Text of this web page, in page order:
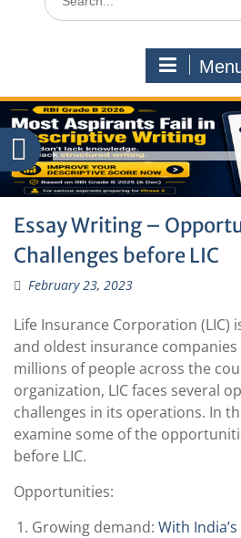
for:
Essay Writing –
Challenges before LIC
February 23, 2023
Life Insurance Corporation (LIC)
and oldest insurance
millions of people across the
organization, LIC faces several
challenges in its operations. In
examine some of the
before LIC.
Opportunities:
Growing demand: With